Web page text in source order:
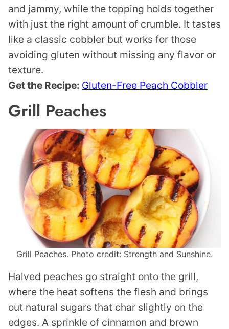
and jammy, while the topping holds together
with just the right amount of crumble. It tastes
like a classic cobbler but works for those
avoiding gluten without missing any flavor or
texture.
Get the Recipe: Gluten-Free Peach Cobbler
Grill Peaches
Grill Peaches. Photo credit: Strength and Sunshine.
Halved peaches go straight onto the grill,
where the heat softens the flesh and brings
out natural sugars that char slightly on the
edges. A sprinkle of cinnamon and brown